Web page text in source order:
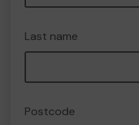
Last name
Postcode